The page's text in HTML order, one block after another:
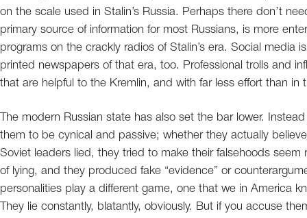
on the scale used in Stalin’s Russia. Perhaps there don’t
primary source of information for most Russians, is more
programs on the crackly radios of Stalin’s era. Social media
printed newspapers of that era, too. Professional trolls and
that are helpful to the Kremlin, and with far less effort than in
The modern Russian state has also set the bar lower.
them to be cynical and passive; whether they actually
Soviet leaders lied, they tried to make their falsehoods
of lying, and they produced fake “evidence” or
personalities play a different game, one that we in America
They lie constantly, blatantly, obviously. But if you accuse